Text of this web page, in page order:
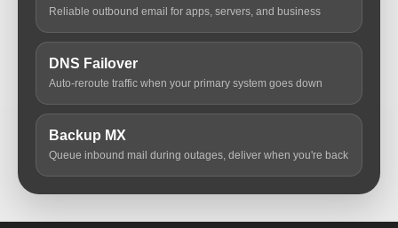
Reliable outbound email for apps, servers, and business
DNS Failover
Auto-reroute traffic when your primary system goes down
Backup MX
Queue inbound mail during outages, deliver when you're back